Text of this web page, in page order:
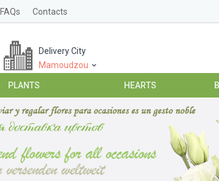
FAQs Contacts
Delivery City
Mamoudzou
PLANTS HEARTS